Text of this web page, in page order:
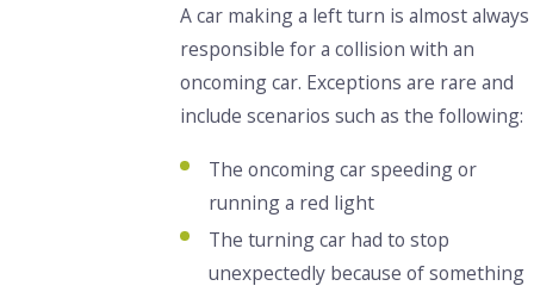
A car making a left turn is almost always
responsible for a collision with an
oncoming car. Exceptions are rare and
include scenarios such as the following:
The oncoming car speeding or
running a red light
The turning car had to stop
unexpectedly because of something